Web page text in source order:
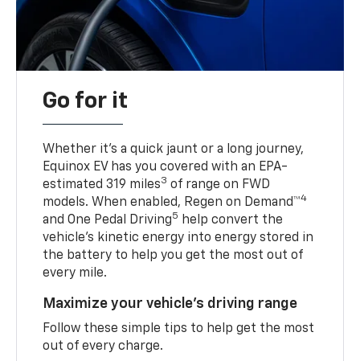
Go for it
Whether it’s a quick jaunt or a long journey,
Equinox EV has you covered with an EPA-
estimated 319 miles3 of range on FWD
models. When enabled, Regen on Demand™4
and One Pedal Driving5
help convert the
vehicle's kinetic energy into energy stored in
the battery to help you get the most out of
every mile.
Maximize your vehicle’s driving range
Follow these simple tips to help get the most
out of every charge.